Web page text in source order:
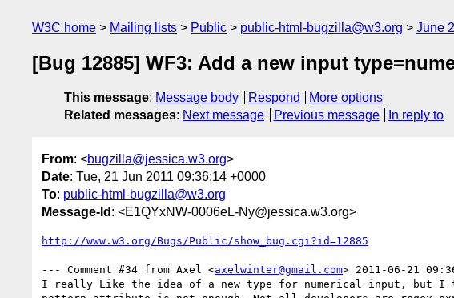
W3C home Mailing lists Public public-html-bugzilla@w3.org June
[Bug 12885] WF3: Add a new input
This message: Message body Respond
More options
Related messages: Next message Previous message In reply to
From: <bugzilla@jessica.w3.org>
Date: Tue, 21 Jun 2011 09:36:14 +0000
To: public-html-bugzilla@w3.org
Message-Id : <E1QYxNW-0006eL-Ny@jessica.w3.org>
http://www.w3.org/Bugs/Public/show_bug.cgi?id=12885
--- Comment #34 from Axel <axelwinter@gmail.com> 2011-06-21
I really Like the idea of a new type for numerical input, but I